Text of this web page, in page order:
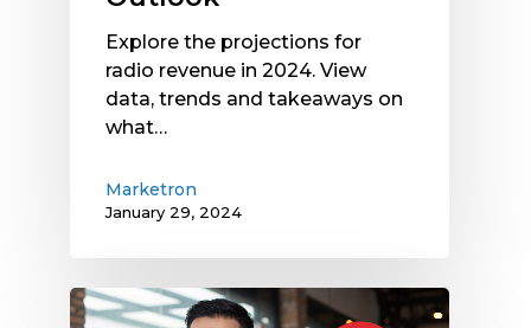
Explore the projections for
radio revenue in 2024. View
data, trends and takeaways on
what…
Marketron
January 29, 2024
How